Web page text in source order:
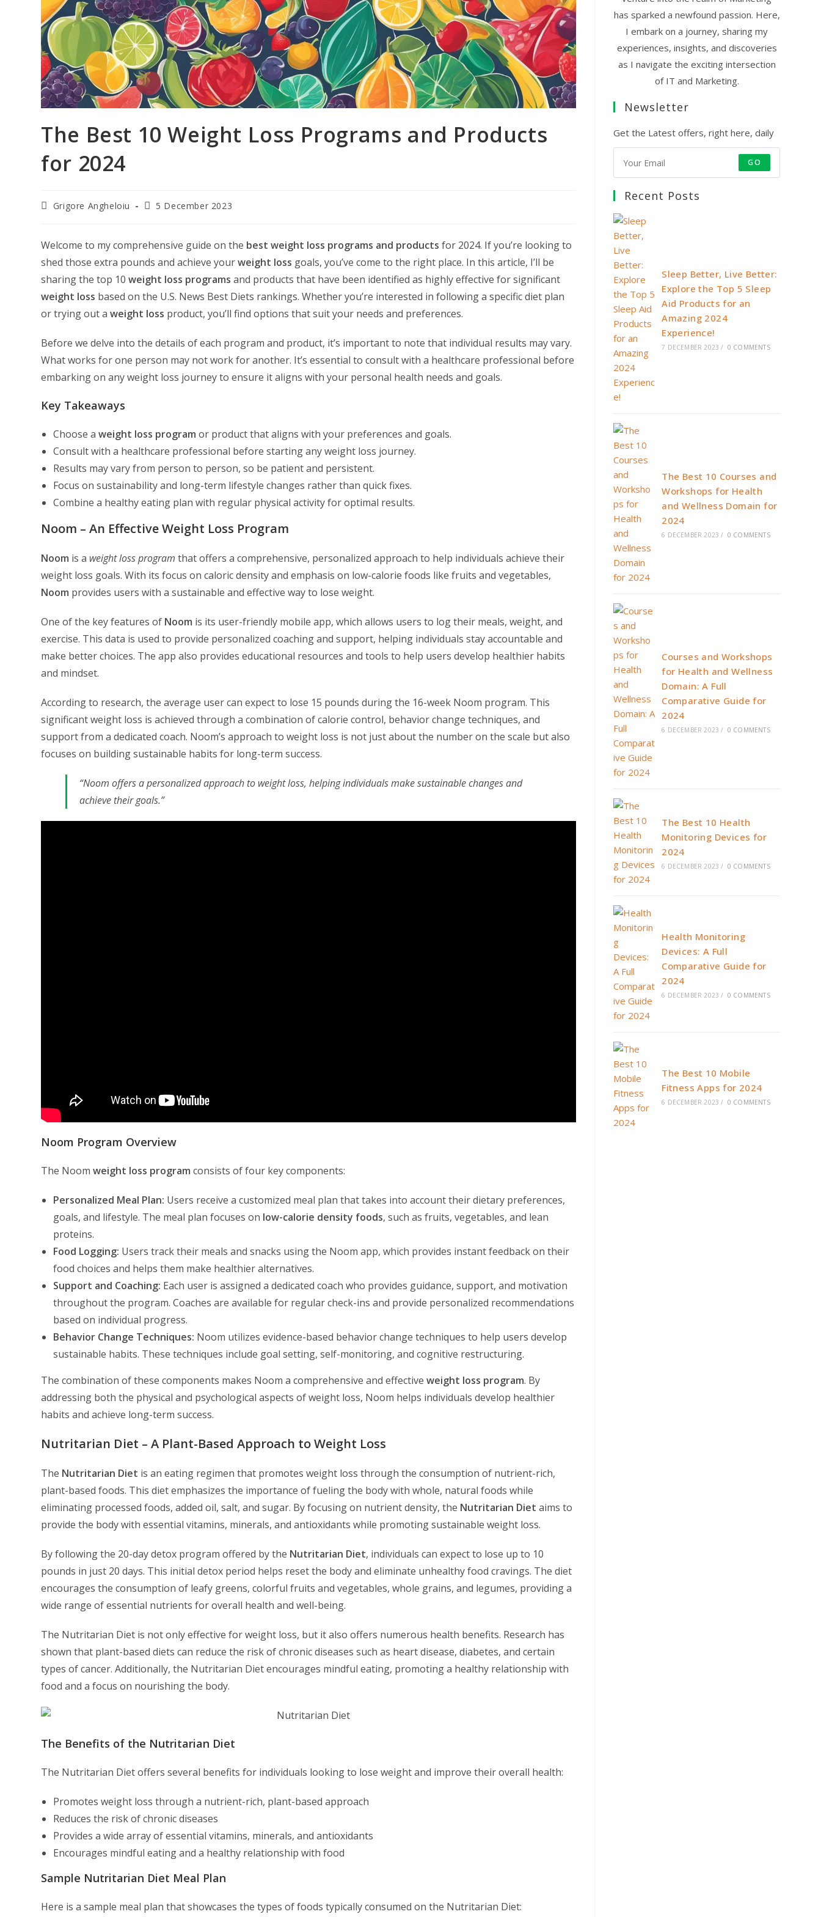
The Best 10 Weight Loss Programs and Products
for 2024
PostGrigore Angheloiu
Post5 December 2023
Welcome to my comprehensive guide on the best weight loss programs and products for 2024. If you’re looking to
shed those extra pounds and achieve yourweight loss goals, you’ve come to the right place. In this article, I’ll be
sharing the top 10weight loss programs and products that have been identified as highly effective for significant
weight loss based on the U.S. News Best Diets rankings. Whether you’re interested in following a specific diet plan
or trying out aweight loss product, you’ll find options that suit your needs and preferences.
Before we delve into the details of each program and product, it’s important to note that individual results may vary.
What works for one person may not work for another. It’s essential to consult with a healthcare professional before
embarking on any weight loss journey to ensure it aligns with your personal health needs and goals.
Key Takeaways
Choose aweight loss program or product that aligns with your preferences and goals.
Consult with a healthcare professional before starting any weight loss journey.
Results may vary from person to person, so be patient and persistent.
Focus on sustainability and long-term lifestyle changes rather than quick fixes.
Combine a healthy eating plan with regular physical activity for optimal results.
Noom – An Effective Weight Loss Program
Noom is a weight loss program that offers a comprehensive, personalized approach to help individuals achieve their
weight loss goals. With its focus on caloric density and emphasis on low-calorie foods like fruits and vegetables,
Noom provides users with a sustainable and effective way to lose weight.
One of the key features of Noom is its user-friendly mobile app, which allows users to log their meals, weight, and
exercise. This data is used to provide personalized coaching and support, helping individuals stay accountable and
make better choices. The app also provides educational resources and tools to help users develop healthier habits
and mindset.
According to research, the average user can expect to lose 15 pounds during the 16-week Noom program. This
significant weight loss is achieved through a combination of calorie control, behavior change techniques, and
support from a dedicated coach. Noom’s approach to weight loss is not just about the number on the scale but also
focuses on building sustainable habits for long-term success.
“Noom offers a personalized approach to weight loss, helping individuals make sustainable changes and
achieve their goals.”
Noom Program Overview
The Noomweight loss program consists of four key components:
Personalized Meal Plan: Users receive a customized meal plan that takes into account their dietary preferences,
goals, and lifestyle. The meal plan focuses on low-calorie density foods, such as fruits, vegetables, and lean
proteins.
Food Logging: Users track their meals and snacks using the Noom app, which provides instant feedback on their
food choices and helps them make healthier alternatives.
Support and Coaching: Each user is assigned a dedicated coach who provides guidance, support, and motivation
throughout the program. Coaches are available for regular check-ins and provide personalized recommendations
based on individual progress.
Behavior Change Techniques: Noom utilizes evidence-based behavior change techniques to help users develop
sustainable habits. These techniques include goal setting, self-monitoring, and cognitive restructuring.
The combination of these components makes Noom a comprehensive and effectiveweight loss program. By
addressing both the physical and psychological aspects of weight loss, Noom helps individuals develop healthier
habits and achieve long-term success.
Nutritarian Diet – A Plant-Based Approach to Weight Loss
The Nutritarian Diet is an eating regimen that promotes weight loss through the consumption of nutrient-rich,
plant-based foods. This diet emphasizes the importance of fueling the body with whole, natural foods while
eliminating processed foods, added oil, salt, and sugar. By focusing on nutrient density, the Nutritarian Diet aims to
provide the body with essential vitamins, minerals, and antioxidants while promoting sustainable weight loss.
By following the 20-day detox program offered by the Nutritarian Diet, individuals can expect to lose up to 10
pounds in just 20 days. This initial detox period helps reset the body and eliminate unhealthy food cravings. The diet
encourages the consumption of leafy greens, colorful fruits and vegetables, whole grains, and legumes, providing a
wide range of essential nutrients for overall health and well-being.
The Nutritarian Diet is not only effective for weight loss, but it also offers numerous health benefits. Research has
shown that plant-based diets can reduce the risk of chronic diseases such as heart disease, diabetes, and certain
types of cancer. Additionally, the Nutritarian Diet encourages mindful eating, promoting a healthy relationship with
food and a focus on nourishing the body.
The Benefits of the Nutritarian Diet
The Nutritarian Diet offers several benefits for individuals looking to lose weight and improve their overall health:
Promotes weight loss through a nutrient-rich, plant-based approach
Reduces the risk of chronic diseases
Provides a wide array of essential vitamins, minerals, and antioxidants
Encourages mindful eating and a healthy relationship with food
Sample Nutritarian Diet Meal Plan
Here is a sample meal plan that showcases the types of foods typically consumed on the Nutritarian Diet:
has sparked a newfound passion. Here,
I embark on a journey, sharing my
experiences, insights, and discoveries
as I navigate the exciting intersection
of IT and Marketing.
Newsletter
Get the Latest offers, right here, daily
GO
Recent Posts
Sleep Better, Live Better:
Explore the Top 5 Sleep
Aid Products for an
Amazing 2024
Experience!
7 DECEMBER 2023 / 0 COMMENTS
The Best 10 Courses and
Workshops for Health
and Wellness Domain for
2024
6 DECEMBER 2023 / 0 COMMENTS
Courses and Workshops
for Health and Wellness
Domain: A Full
Comparative Guide for
2024
6 DECEMBER 2023 / 0 COMMENTS
The Best 10 Health
Monitoring Devices for
2024
6 DECEMBER 2023 / 0 COMMENTS
Health Monitoring
Devices: A Full
Comparative Guide for
2024
6 DECEMBER 2023 / 0 COMMENTS
The Best 10 Mobile
Fitness Apps for 2024
6 DECEMBER 2023 / 0 COMMENTS